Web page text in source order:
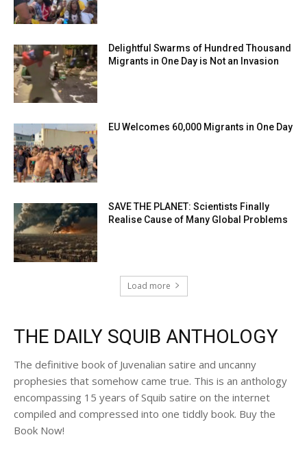
Delightful Swarms of Hundred Thousand
Migrants in One Day is Not an Invasion
EU Welcomes 60,000 Migrants in One Day
SAVE THE PLANET: Scientists Finally
Realise Cause of Many Global Problems
Load more
THE DAILY SQUIB ANTHOLOGY
The definitive book of Juvenalian satire and uncanny
prophesies that somehow came true. This is an anthology
encompassing 15 years of Squib satire on the internet
compiled and compressed into one tiddly book. Buy the
Book Now!